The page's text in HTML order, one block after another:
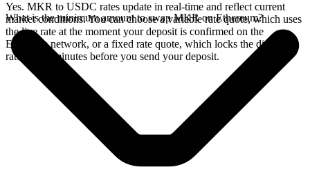
Yes. MKR to USDC rates update in real-time and reflect current
market conditions. You can choose a variable rate quote, which uses
the live rate at the moment your deposit is confirmed on the
Ethereum network, or a fixed rate quote, which locks the displayed
rate for 15 minutes before you send your deposit.
What is the minimum amount to swap MKR on Ethereum?